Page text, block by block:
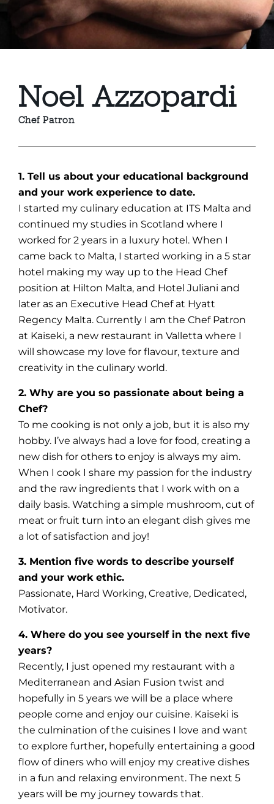
Noel Azzopardi
Chef Patron
1. Tell us about your educational background
and your work experience to date.
I started my culinary education at ITS Malta and
continued my studies in Scotland where I
worked for 2 years in a luxury hotel. When I
came back to Malta, I started working in a 5 star
hotel making my way up to the Head Chef
position at Hilton Malta, and Hotel Juliani and
later as an Executive Head Chef at Hyatt
Regency Malta. Currently I am the Chef Patron
at Kaiseki, a new restaurant in Valletta where I
will showcase my love for flavour, texture and
creativity in the culinary world.
2. Why are you so passionate about being a
Chef?
To me cooking is not only a job, but it is also my
hobby. I’ve always had a love for food, creating a
new dish for others to enjoy is always my aim.
When I cook I share my passion for the industry
and the raw ingredients that I work with on a
daily basis. Watching a simple mushroom, cut of
meat or fruit turn into an elegant dish gives me
a lot of satisfaction and joy!
3. Mention five words to describe yourself
and your work ethic.
Passionate, Hard Working, Creative, Dedicated,
Motivator.
4. Where do you see yourself in the next five
years?
Recently, I just opened my restaurant with a
Mediterranean and Asian Fusion twist and
hopefully in 5 years we will be a place where
people come and enjoy our cuisine. Kaiseki is
the culmination of the cuisines I love and want
to explore further, hopefully entertaining a good
flow of diners who will enjoy my creative dishes
in a fun and relaxing environment. The next 5
years will be my journey towards that.